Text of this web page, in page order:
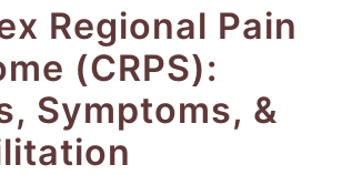
Regional Pain
(CRPS):
Symptoms, &